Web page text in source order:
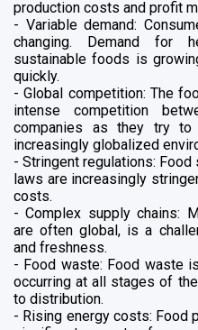
production costs and profit
- Variable demand:
changing. Demand for
sustainable foods is
quickly.
- Global competition: The
intense competition
companies as they try to
increasingly globalized
- Stringent regulations:
laws are increasingly
costs.
- Complex supply chains:
are often global, is a
and freshness.
- Food waste: Food waste
occurring at all stages of
to distribution.
- Rising energy costs: Food